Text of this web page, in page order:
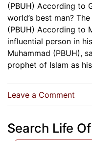
(PBUH) According to
world’s best man?
(PBUH) According to
influential person in
Muhammad (PBUH),
prophet of Islam as
Leave a Comment
The
Search Life